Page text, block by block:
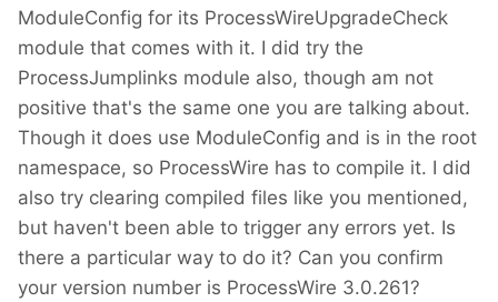
ModuleConfig for its ProcessWireUpgradeCheck
module that comes with it. I did try the
ProcessJumplinks module also, though am not
positive that's the same one you are talking about.
Though it does use ModuleConfig and is in the root
namespace, so ProcessWire has to compile it. I did
also try clearing compiled files like you mentioned,
but haven't been able to trigger any errors yet. Is
there a particular way to do it? Can you confirm
your version number is ProcessWire 3.0.261?